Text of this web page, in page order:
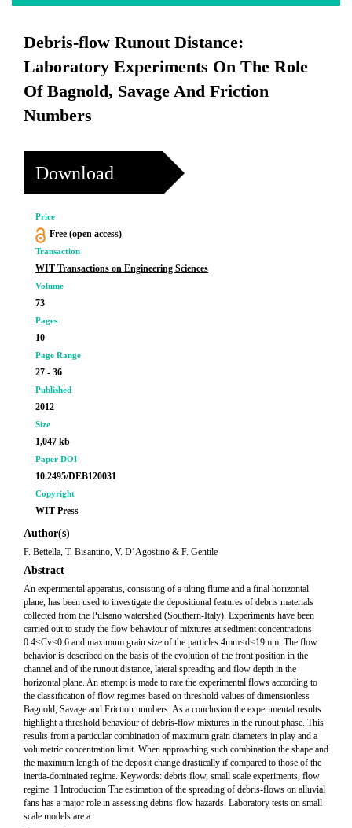
Debris-flow Runout Distance:
Laboratory Experiments On The Role
Of Bagnold, Savage And Friction
Numbers
Download
Price
Free (open access)
Transaction
WIT Transactions on Engineering Sciences
Volume
73
Pages
10
Page Range
27 - 36
Published
2012
Size
1,047 kb
Paper DOI
10.2495/DEB120031
Copyright
WIT Press
Author(s)
F. Bettella, T. Bisantino, V. D’Agostino & F. Gentile
Abstract
An experimental apparatus, consisting of a tilting flume and a final horizontal
plane, has been used to investigate the depositional features of debris materials
collected from the Pulsano watershed (Southern-Italy). Experiments have been
carried out to study the flow behaviour of mixtures at sediment concentrations
0.4≤Cv≤0.6 and maximum grain size of the particles 4mm≤d≤19mm. The flow
behavior is described on the basis of the evolution of the front position in the
channel and of the runout distance, lateral spreading and flow depth in the
horizontal plane. An attempt is made to rate the experimental flows according to
the classification of flow regimes based on threshold values of dimensionless
Bagnold, Savage and Friction numbers. As a conclusion the experimental results
highlight a threshold behaviour of debris-flow mixtures in the runout phase. This
results from a particular combination of maximum grain diameters in play and a
volumetric concentration limit. When approaching such combination the shape and
the maximum length of the deposit change drastically if compared to those of the
inertia-dominated regime. Keywords: debris flow, small scale experiments, flow
regime. 1 Introduction The estimation of the spreading of debris-flows on alluvial
fans has a major role in assessing debris-flow hazards. Laboratory tests on small-
scale models are a